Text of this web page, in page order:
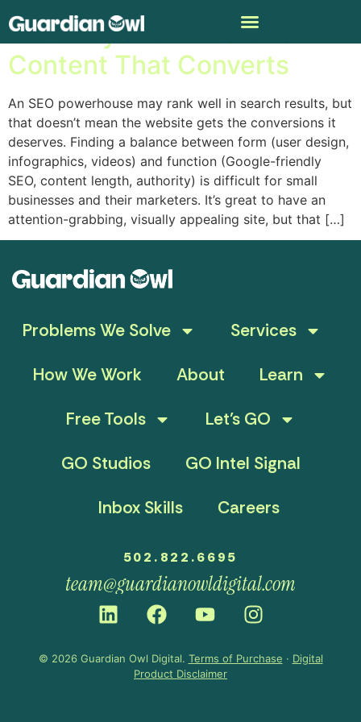
Five Ways To Write SEO
Content That Converts
An SEO powerhouse may rank well in search results, but
that doesn’t mean the website gets the conversions it
deserves. Finding a balance between form (user design,
infographics, videos) and function (Google-friendly
SEO, content length, authority) is difficult for small
businesses and their marketers. It’s great to have an
attention-grabbing, visually appealing site, but that […]
Problems We Solve
Services
How We Work
About
Learn
Free Tools
Let’s GO
GO Studios
GO Intel Signal
Inbox Skills
Careers
502.822.6695
team@guardianowldigital.com
© 2026 Guardian Owl Digital. Terms of Purchase · Digital
Product Disclaimer